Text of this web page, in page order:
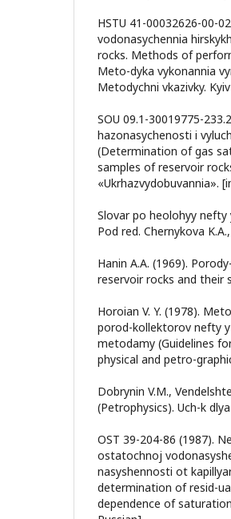
HSTU 41-00032626-00-
vodonasychennia
rocks. Methods of
Meto-dyka vykonannia
Metodychni vkazivky.
SOU 09.1-30019775-
hazonasychenosti i
(Determination of gas
samples of reservoir
«Ukrhazvydobuvannia».
Slovar po heolohyy nefty
Pod red. Chernykova
Hanin A.A. (1969).
reservoir rocks and their
Horoian V. Y. (1978).
porod-kollektorov nefty
metodamy (Guidelines
physical and petro-
Dobrynin V.M.,
(Petrophysics). Uch-k
OST 39-204-86 (1987).
ostatochnoj
nasyshennosti ot
determination of resid-
dependence of